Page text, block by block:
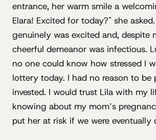
entrance, her warm smile a
Elara! Excited for today?" she
genuinely was excited and, despite
cheerful demeanor was infectious.
no one could know how stressed I
lottery today. I had no reason to be
invested. I would trust Lila with my
knowing about my mom’s
put her at risk if we were eventually